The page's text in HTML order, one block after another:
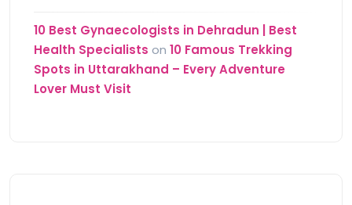
10 Best Gynaecologists in Dehradun | Best
Health Specialists on 10 Famous Trekking
Spots in Uttarakhand – Every Adventure
Lover Must Visit